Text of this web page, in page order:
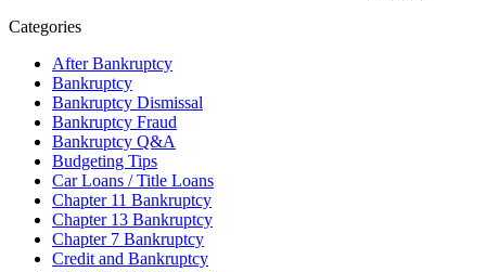
Categories
After Bankruptcy
Bankruptcy
Bankruptcy Dismissal
Bankruptcy Fraud
Bankruptcy Q&A
Budgeting Tips
Car Loans / Title Loans
Chapter 11 Bankruptcy
Chapter 13 Bankruptcy
Chapter 7 Bankruptcy
Credit and Bankruptcy